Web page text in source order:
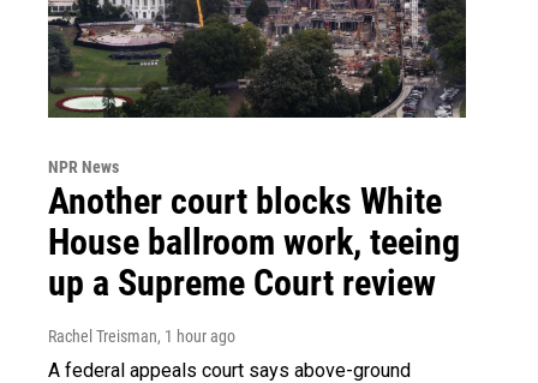
NPR News
Another court blocks White
House ballroom work, teeing
up a Supreme Court review
Rachel Treisman, 1 hour ago
A federal appeals court says above-ground